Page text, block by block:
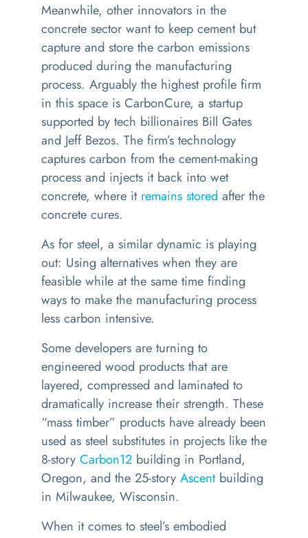
Meanwhile, other innovators in the
concrete sector want to keep cement but
capture and store the carbon emissions
produced during the manufacturing
process. Arguably the highest profile firm
in this space is CarbonCure, a startup
supported by tech billionaires Bill Gates
and Jeff Bezos. The firm’s technology
captures carbon from the cement-making
process and injects it back into wet
concrete, where it remains stored after the
concrete cures.
As for steel, a similar dynamic is playing
out: Using alternatives when they are
feasible while at the same time finding
ways to make the manufacturing process
less carbon intensive.
Some developers are turning to
engineered wood products that are
layered, compressed and laminated to
dramatically increase their strength. These
“mass timber” products have already been
used as steel substitutes in projects like the
8-story Carbon12 building in Portland,
Oregon, and the 25-story Ascentbuilding
in Milwaukee, Wisconsin.
When it comes to steel’s embodied